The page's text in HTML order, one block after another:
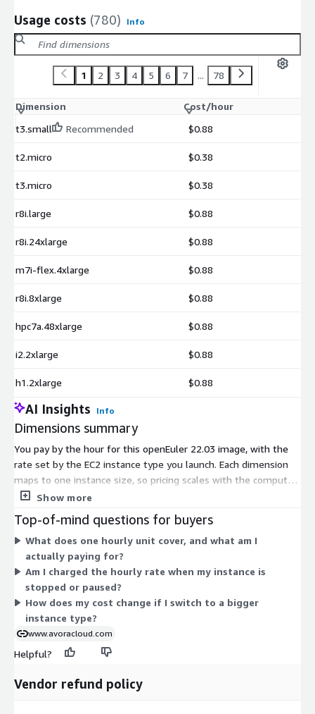
Usage costs (780) Info
1 2 3 4 5 6 7 ... 78
Dimension
Cost/hour
t3.small
Recommended $0.88
t2.micro $0.38
t3.micro $0.38
r8i.large $0.88
r8i.24xlarge $0.88
m7i-flex.4xlarge $0.88
r8i.8xlarge $0.88
hpc7a.48xlarge $0.88
i2.2xlarge $0.88
h1.2xlarge $0.88
AI Insights Info
Dimensions summary
You pay by the hour for this openEuler 22.03 image, with the
rate set by the EC2 instance type you launch. Each dimension
maps to one instance size, so pricing scales with the compute,
memory, storage, or accelerator capacity you pick. General-
families are all covered. Smaller instances like t2.nano cost less
per hour than large or metal instances like r8i.metal-96xl. You
only pay for the hours each instance runs. There is no upfront
commitment or fixed term.
Show more
Top-of-mind questions for buyers
What does one hourly unit cover, and what am I
actually paying for?
Am I charged the hourly rate when my instance is
stopped or paused?
How does my cost change if I switch to a bigger
instance type?
www.avoracloud.com
Helpful?
Vendor refund policy